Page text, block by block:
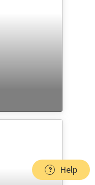
Help